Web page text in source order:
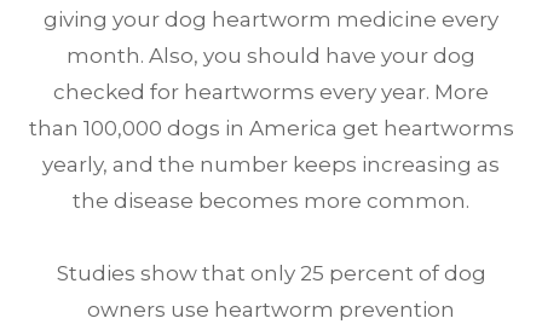
giving your dog heartworm medicine every
month. Also, you should have your dog
checked for heartworms every year. More
than 100,000 dogs in America get heartworms
yearly, and the number keeps increasing as
the disease becomes more common.
Studies show that only 25 percent of dog
owners use heartworm prevention